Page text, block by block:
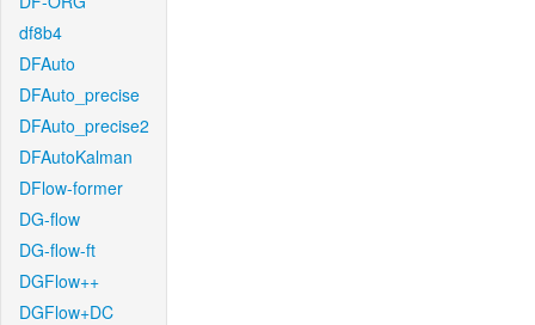
df8b4
DFAuto
DFAuto_precise
DFAuto_precise2
DFAutoKalman
DFlow-former
DG-flow
DG-flow-ft
DGFlow++
DGFlow+DC